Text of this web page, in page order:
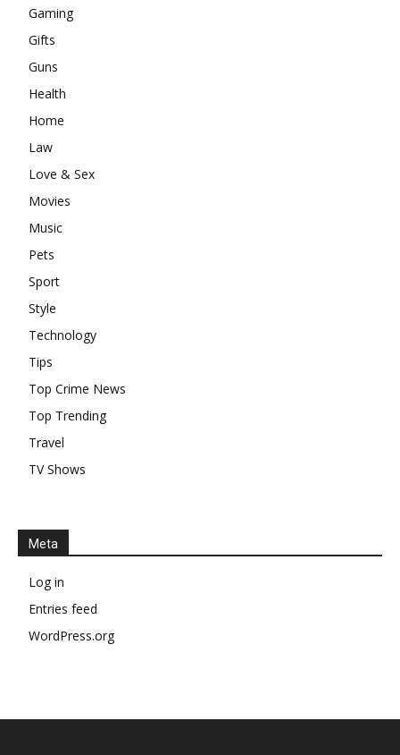
Gaming
Gifts
Guns
Health
Home
Law
Love & Sex
Movies
Music
Pets
Sport
Style
Technology
Tips
Top Crime News
Top Trending
Travel
TV Shows
Meta
Log in
Entries feed
WordPress.org